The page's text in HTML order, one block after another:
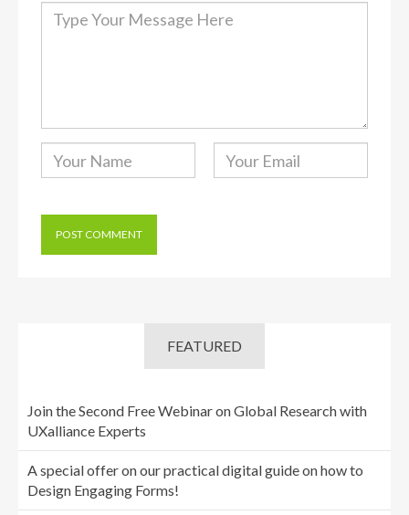
FEATURED
Join the Second Free Webinar on Global Research with
UXalliance Experts
A special offer on our practical digital guide on how to
Design Engaging Forms!